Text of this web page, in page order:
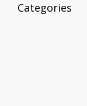
Categories